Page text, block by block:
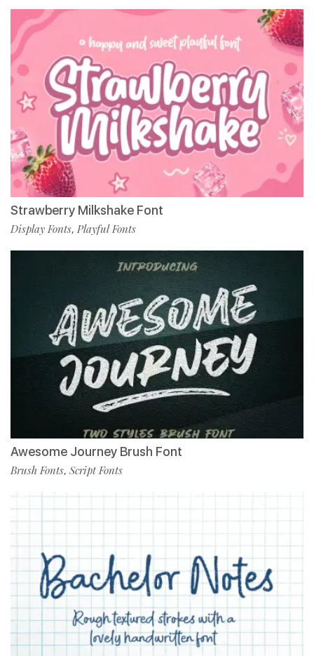
Strawberry Milkshake Font
Display Fonts, Playful Fonts
Awesome Journey Brush Font
Brush Fonts, Script Fonts